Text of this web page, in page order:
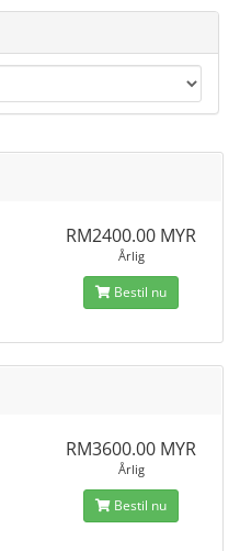
RM2400.00 MYR
Årlig
Bestil nu
RM3600.00 MYR
Årlig
Bestil nu